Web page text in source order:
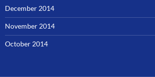
December 2014
November 2014
October 2014